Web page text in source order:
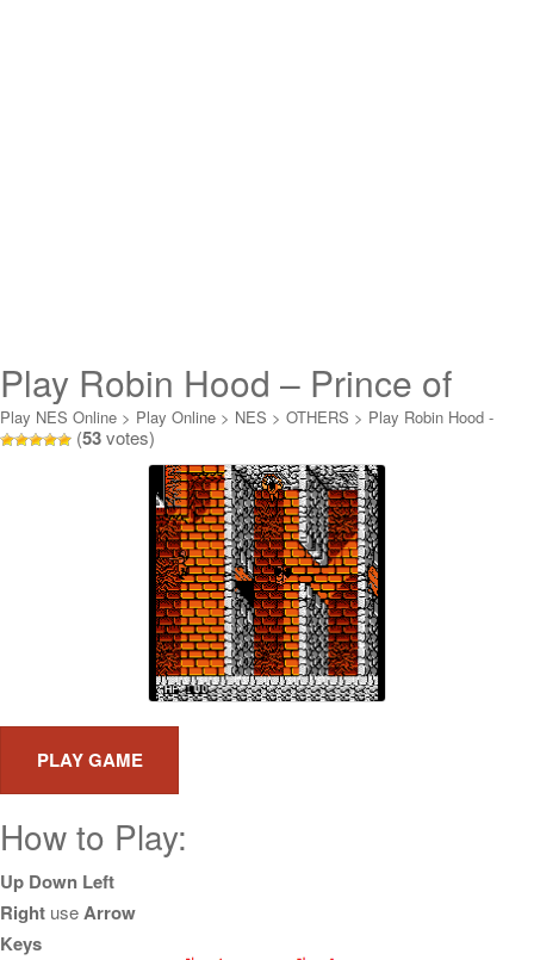
Play Robin Hood – Prince of
Thieves Online
Play NES Online > Play Online > NES > OTHERS > Play Robin Hood -
Prince of Thieves Online
(53votes)
How to Play:
Up Down Left
Right useArrow
Keys